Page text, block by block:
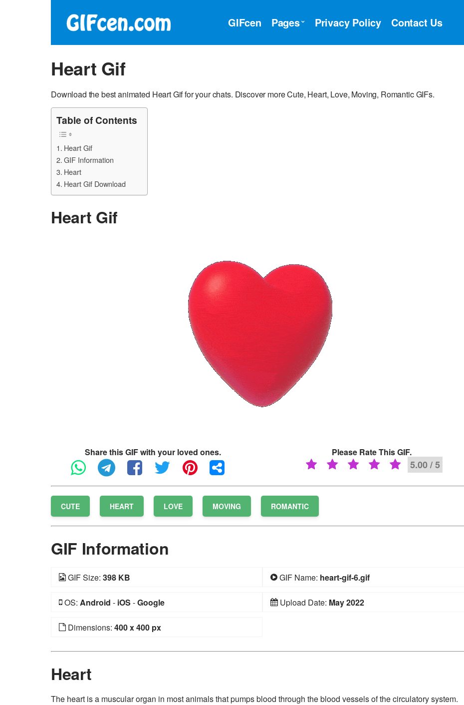
GIFcen Pages Privacy Policy Contact Us
Heart Gif
Download the best animated Heart Gif for your chats. Discover more Cute, Heart, Love, Moving, Romantic GIFs.
Table of Contents
Heart Gif
GIF Information
Heart
Heart Gif Download
Heart Gif
Share this GIF with your loved ones. Please Rate This GIF.
5.00 / 5
CUTE HEART LOVE MOVING ROMANTIC
GIF Information
GIF Size: 398 KB GIF Name: heart-gif-6.gif
OS: Android - iOS -Google Upload Date: May 2022
Dimensions: 400 x 400 px
Heart
The heart is a muscular organ in most animals that pumps blood through the blood vessels of the circulatory system.